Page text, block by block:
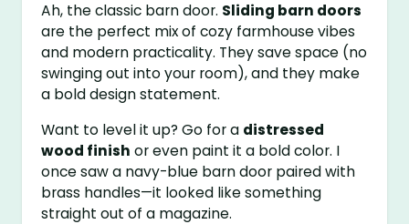
Ah, the classic barn door. Sliding barn doors
are the perfect mix of cozy farmhouse vibes
and modern practicality. They save space (no
swinging out into your room), and they make
a bold design statement.
Want to level it up? Go for a distressed
wood finish or even paint it a bold color. I
once saw a navy-blue barn door paired with
brass handles—it looked like something
straight out of a magazine.